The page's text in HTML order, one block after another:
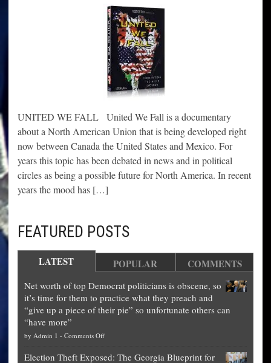
UNITED WE FALL United We Fall is a documentary
about a North American Union that is being developed right
now between Canada the United States and Mexico. For
years this topic has been debated in news and in political
circles as being a possible future for North America. In recent
years the mood has […]
FEATURED POSTS
LATEST POPULAR COMMENTS
Net worth of top Democrat politicians is obscene, so
it’s time for them to practice what they preach and
“give up a piece of their pie” so unfortunate others can
“have more”
by Admin 1 - Comments Offon
worth
Election Theft Exposed: The Georgia Blueprint for